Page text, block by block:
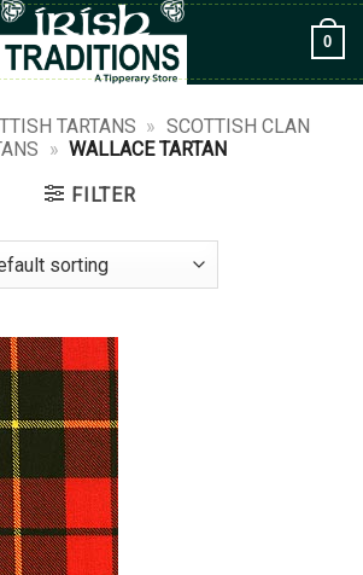
0
TARTANS » SCOTTISH CLAN
» WALLACE TARTAN
FILTER